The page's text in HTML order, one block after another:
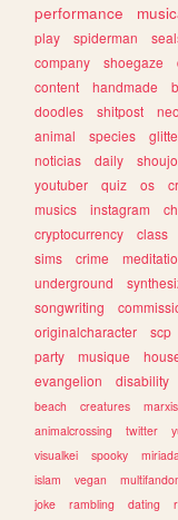
performance
play
spiderman
company
shoegaze
content
handmade
doodles
shitpost
animal
species
noticias
daily shoujo
youtuber
quiz os
musics
instagram
cryptocurrency
class
sims
crime
underground
songwriting
originalcharacter
scp
party
musique
evangelion
disability
beach
creatures
animalcrossing
twitter
visualkei
spooky
islam
vegan
joke
rambling dating